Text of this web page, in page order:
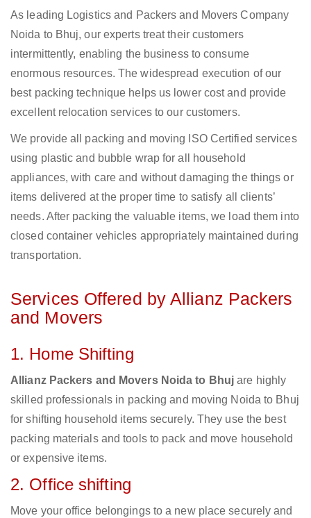
As leading Logistics and Packers and Movers Company
Noida to Bhuj, our experts treat their customers
intermittently, enabling the business to consume
enormous resources. The widespread execution of our
best packing technique helps us lower cost and provide
excellent relocation services to our customers.
We provide all packing and moving ISO Certified services
using plastic and bubble wrap for all household
appliances, with care and without damaging the things or
items delivered at the proper time to satisfy all clients’
needs. After packing the valuable items, we load them into
closed container vehicles appropriately maintained during
transportation.
Services Offered by Allianz Packers
and Movers
1. Home Shifting
Allianz Packers and Movers Noida to Bhuj are highly
skilled professionals in packing and moving Noida to Bhuj
for shifting household items securely. They use the best
packing materials and tools to pack and move household
or expensive items.
2. Office shifting
Move your office belongings to a new place securely and